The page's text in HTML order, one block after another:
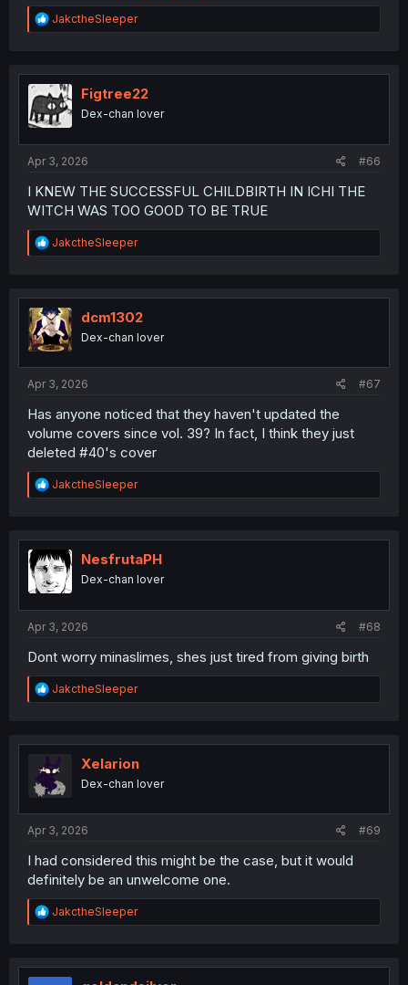
R
e
t
i
o
n
JakctheSleeper
Figtree22
Dex-chan lover
Apr 3, 2026 #66
I KNEW THE SUCCESSFUL CHILDBIRTH IN ICHI THE
WITCH WAS TOO GOOD TO BE TRUE
R
e
t
i
o
n
JakctheSleeper
dcm1302
Dex-chan lover
Apr 3, 2026 #67
Has anyone noticed that they haven't updated the
volume covers since vol. 39? In fact, I think they just
deleted #40's cover
R
e
t
i
o
n
JakctheSleeper
NesfrutaPH
Dex-chan lover
Apr 3, 2026 #68
Dont worry minaslimes, shes just tired from giving birth
R
e
t
o
n
JakctheSleeper
Xelarion
Dex-chan lover
Apr 3, 2026 #69
I had considered this might be the case, but it would
definitely be an unwelcome one.
R
e
t
JakctheSleeper